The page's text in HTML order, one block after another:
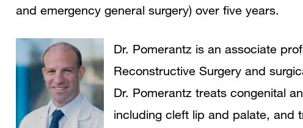
and emergency general surgery) over five years.
Dr. Pomerantz is an associate
Reconstructive Surgery and
Dr. Pomerantz treats congenital
including cleft lip and palate, and